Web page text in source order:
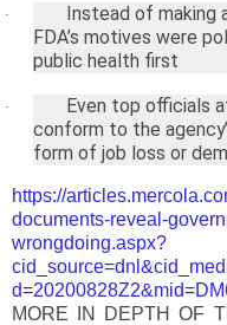
·
Instead of making
FDA’s motives were
public health first
·
Even top officials
conform to the
form of job loss or
https://
documents-reveal-
wrongdoing.aspx?
MORE IN DEPTH OF